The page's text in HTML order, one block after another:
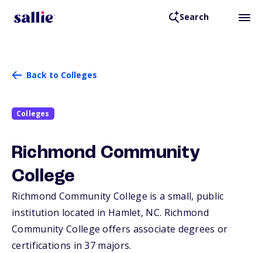
Search
Back to Colleges
Colleges
Richmond Community
College
Richmond Community College is a small, public
institution located in Hamlet, NC. Richmond
Community College offers associate degrees or
certifications in 37 majors.